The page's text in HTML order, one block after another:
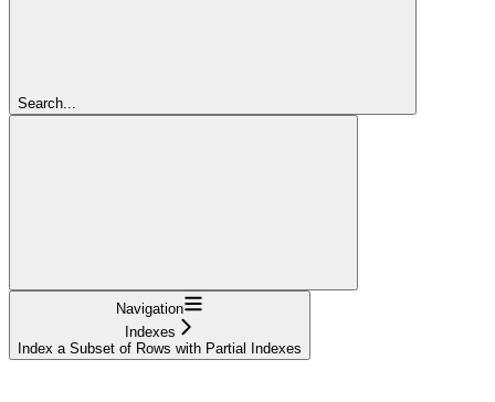
Search...
Navigation
Indexes
Index a Subset of Rows with Partial Indexes